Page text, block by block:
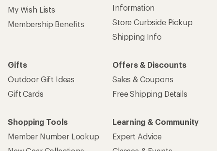
My Wish Lists
Membership Benefits
Information
Store Curbside Pickup
Shipping Info
Gifts
Outdoor Gift Ideas
Gift Cards
Offers & Discounts
Sales & Coupons
Free Shipping Details
Shopping Tools
Member Number Lookup
Learning & Community
Expert Advice